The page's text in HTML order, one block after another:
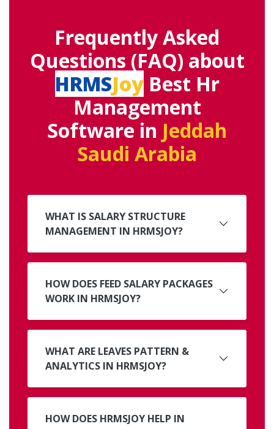
Frequently Asked
Questions (FAQ) about
HRMSJoyBest Hr
Management
Software in Jeddah
Saudi Arabia
WHAT IS SALARY STRUCTURE
MANAGEMENT IN HRMSJOY?
HOW DOES FEED SALARY PACKAGES
WORK IN HRMSJOY?
WHAT ARE LEAVES PATTERN &
ANALYTICS IN HRMSJOY?
HOW DOES HRMSJOY HELP IN